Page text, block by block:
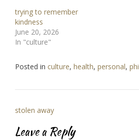
trying to remember
kindness
June 20, 2026
In "culture"
Posted in culture, health, personal,
Post
navigation
stolen away
Leave a Reply